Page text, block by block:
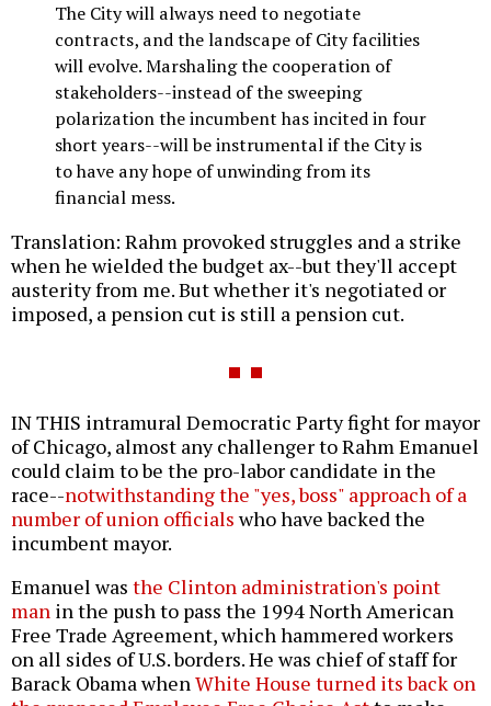
The City will always need to negotiate
contracts, and the landscape of City facilities
will evolve. Marshaling the cooperation of
stakeholders--instead of the sweeping
polarization the incumbent has incited in four
short years--will be instrumental if the City is
to have any hope of unwinding from its
financial mess.
Translation: Rahm provoked struggles and a strike
when he wielded the budget ax--but they'll accept
austerity from me. But whether it's negotiated or
imposed, a pension cut is still a pension cut.
IN THIS intramural Democratic Party fight for mayor
of Chicago, almost any challenger to Rahm Emanuel
could claim to be the pro-labor candidate in the
race--notwithstanding the "yes, boss" approach of a
number of union officialswho have backed the
incumbent mayor.
Emanuel was the Clinton administration's point
man in the push to pass the 1994 North American
Free Trade Agreement, which hammered workers
on all sides of U.S. borders. He was chief of staff for
Barack Obama when White House turned its back on